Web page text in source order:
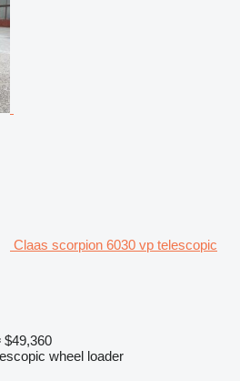
Claas scorpion 6030 vp telescopic
$49,360
wheel loader